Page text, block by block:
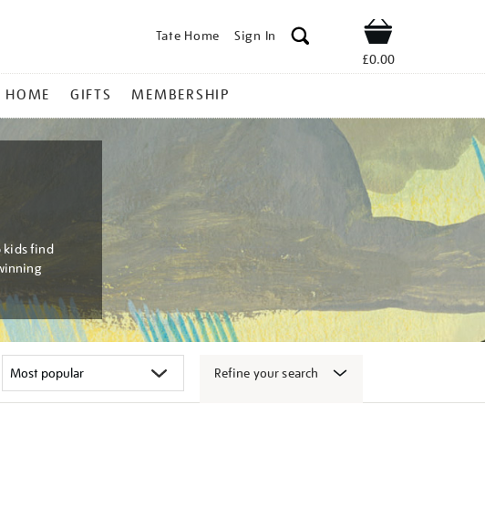
Tate Home Sign In Shop
£0.00
HOME GIFTS MEMBERSHIP
kids find
Refine your search